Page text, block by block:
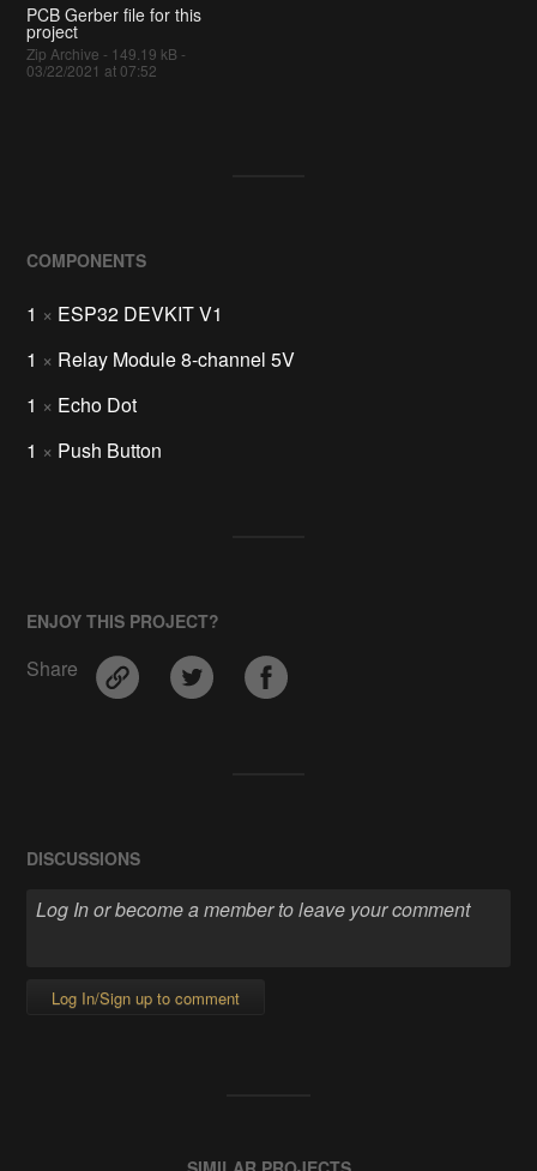
PCB Gerber file for this
project
Zip Archive - 149.19 kB -
03/22/2021 at 07:52
COMPONENTS
1 × ESP32 DEVKIT V1
1 × Relay Module 8-channel 5V
1 × Echo Dot
1 × Push Button
ENJOY THIS PROJECT?
Share
DISCUSSIONS
Log In/Sign up to comment